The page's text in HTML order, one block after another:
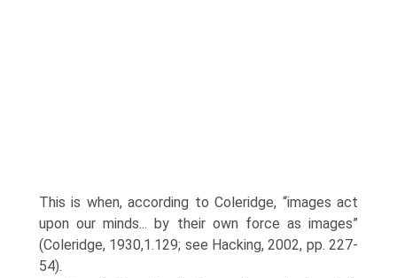
This is when, according to Coleridge, “images act
upon our minds... by their own force as images”
(Coleridge, 1930,1.129; see Hacking, 2002, pp. 227-
54).